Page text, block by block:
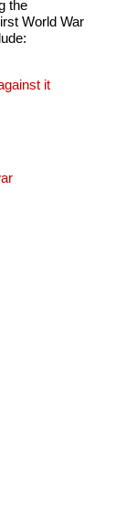
the
World War
it